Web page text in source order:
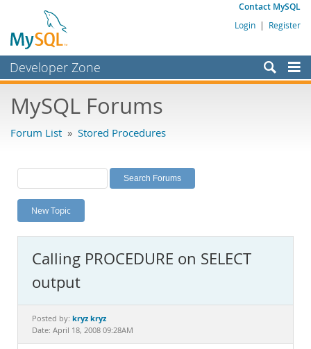
Contact MySQL
Login | Register
Developer Zone
Bugs
Labs
Planet MySQL
News and Events
MySQL.com
Downloads
Documentation
MySQL Forums
Forum List » Stored Procedures
New Topic
Calling PROCEDURE on SELECT
output
Posted by: kryz kryz
Date: April 18, 2008 09:28AM